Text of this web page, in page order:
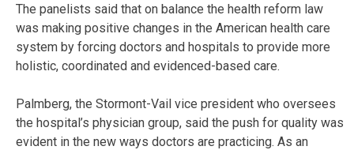
The panelists said that on balance the health reform law
was making positive changes in the American health care
system by forcing doctors and hospitals to provide more
holistic, coordinated and evidenced-based care.
Palmberg, the Stormont-Vail vice president who oversees
the hospital’s physician group, said the push for quality was
evident in the new ways doctors are practicing. As an